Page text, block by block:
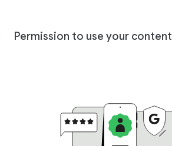
Permission to use your content